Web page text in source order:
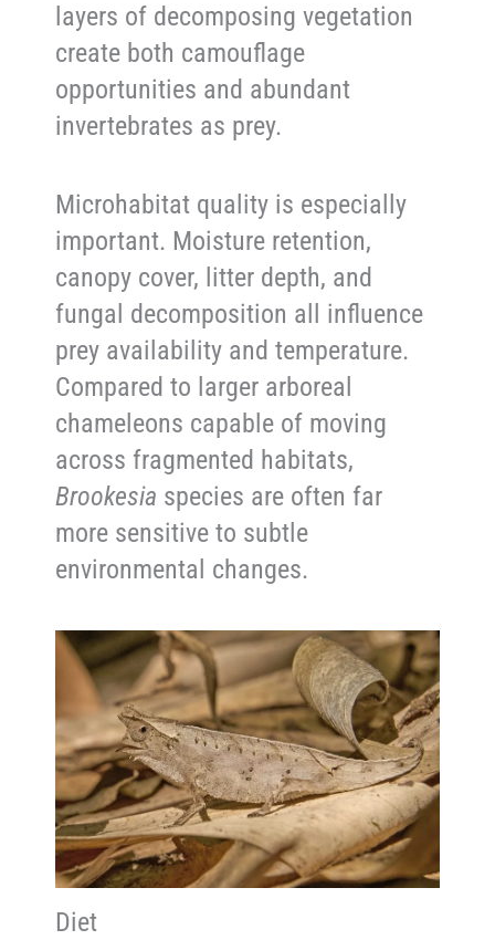
layers of decomposing vegetation
create both camouflage
opportunities and abundant
invertebrates as prey.
Microhabitat quality is especially
important. Moisture retention,
canopy cover, litter depth, and
fungal decomposition all influence
prey availability and temperature.
Compared to larger arboreal
chameleons capable of moving
across fragmented habitats,
Brookesia species are often far
more sensitive to subtle
environmental changes.
Diet